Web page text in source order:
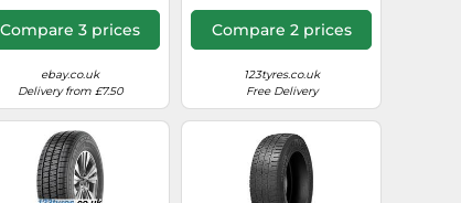
Compare 3 prices
ebay.co.uk
Delivery from £7.50
Compare 2 prices
123tyres.co.uk
Free Delivery